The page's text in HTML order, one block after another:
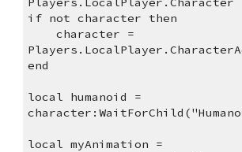
if not character then
    character =
end
local humanoid =
local myAnimation =